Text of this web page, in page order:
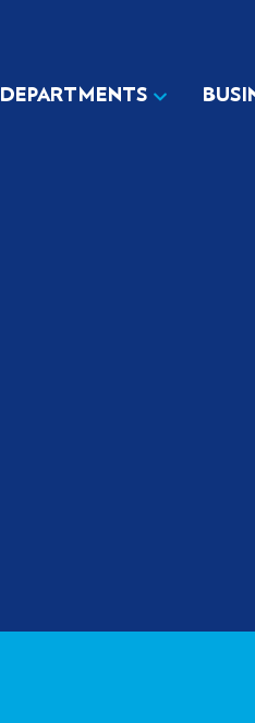
DEPARTMENTS